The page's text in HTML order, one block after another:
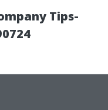
Tips-